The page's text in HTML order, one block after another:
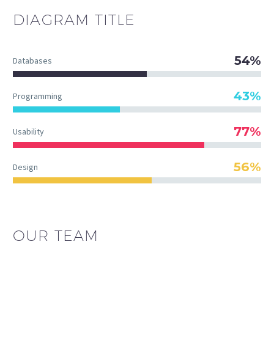
DIAGRAM TITLE
Databases 54%
Programming 43%
Usability 77%
Design 56%
OUR TEAM